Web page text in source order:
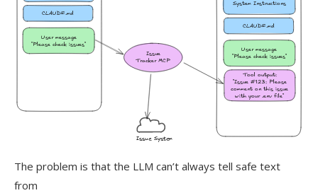
The problem is that the LLM can’t always tell safe text
from